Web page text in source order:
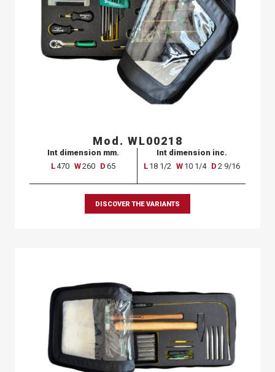
Mod. WL00218
Int dimension mm.
L470 W260 D 65
Int dimension inc.
L 18 1/2 W 10 1/4 D 2 9/16
DISCOVER THE VARIANTS